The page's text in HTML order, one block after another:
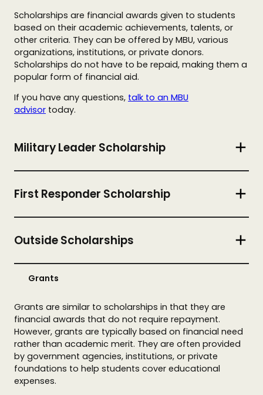
Scholarships are financial awards given to students
based on their academic achievements, talents, or
other criteria. They can be offered by MBU, various
organizations, institutions, or private donors.
Scholarships do not have to be repaid, making them a
popular form of financial aid.
If you have any questions, talk to an MBU
advisor today.
Military Leader Scholarship
First Responder Scholarship
Outside Scholarships
Grants
Grants are similar to scholarships in that they are
financial awards that do not require repayment.
However, grants are typically based on financial need
rather than academic merit. They are often provided
by government agencies, institutions, or private
foundations to help students cover educational
expenses.